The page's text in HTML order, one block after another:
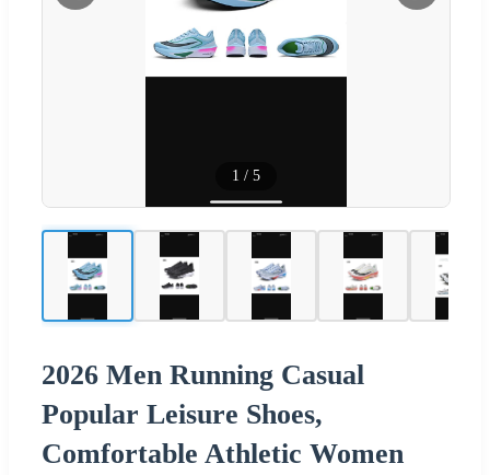
1 / 5
2026 Men Running Casual
Popular Leisure Shoes,
Comfortable Athletic Women